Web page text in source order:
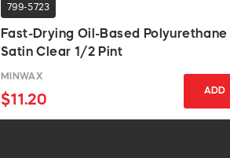
799-5723
Fast-Drying Oil-Based Polyurethane
Satin Clear 1/2 Pint
MINWAX
$11.20
ADD